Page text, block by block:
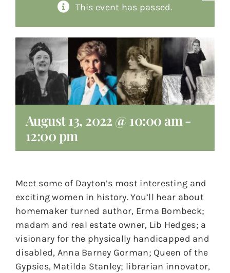
Giving
Contact
This event has passed.
August 13, 2022 @ 10:00 am-
12:00 pm
Meet some of Dayton’s most interesting and
exciting women in history. You’ll hear about
homemaker turned author, Erma Bombeck;
madam and real estate owner, Lib Hedges; a
visionary for the physically handicapped and
disabled, Anna Barney Gorman; Queen of the
Gypsies, Matilda Stanley; librarian innovator,